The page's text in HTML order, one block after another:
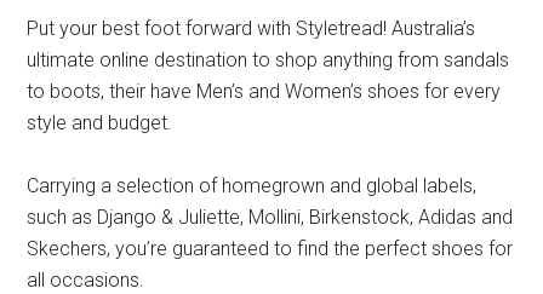
Put your best foot forward with Styletread! Australia’s
ultimate online destination to shop anything from sandals
to boots, their have Men’s and Women’s shoes for every
style and budget.
Carrying a selection of homegrown and global labels,
such as Django & Juliette, Mollini, Birkenstock, Adidas and
Skechers, you’re guaranteed to find the perfect shoes for
all occasions.